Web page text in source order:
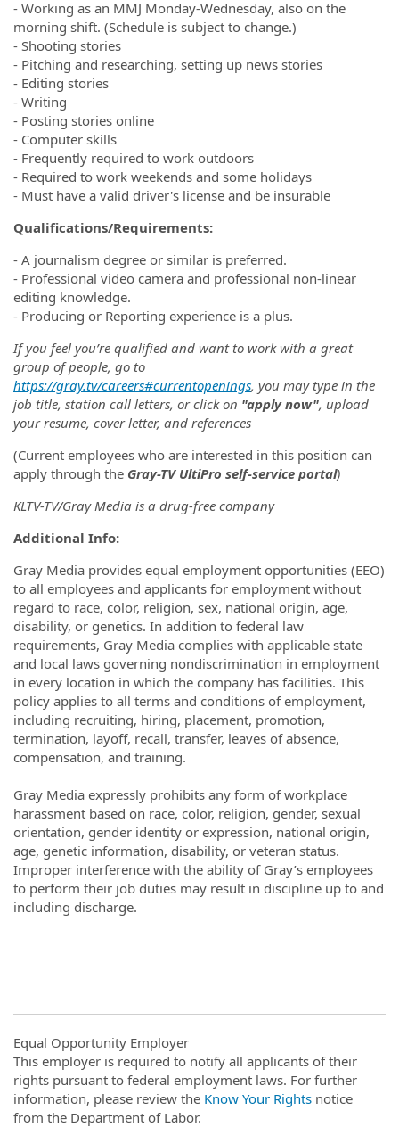
- Working as an MMJ Monday-Wednesday, also on the
morning shift. (Schedule is subject to change.)
- Shooting stories
- Pitching and researching, setting up news stories
- Editing stories
- Writing
- Posting stories online
- Computer skills
- Frequently required to work outdoors
- Required to work weekends and some holidays
- Must have a valid driver's license and be insurable
Qualifications/Requirements:
- A journalism degree or similar is preferred.
- Professional video camera and professional non-linear
editing knowledge.
- Producing or Reporting experience is a plus.
If you feel you’re qualified and want to work with a great
group of people, go to
https://gray.tv/careers#currentopenings, you may type in the
job title, station call letters, or click on "apply now", upload
your resume, cover letter, and references
(Current employees who are interested in this position can
apply through the Gray-TV UltiPro self-service portal)
KLTV-TV/Gray Media is a drug-free company
Additional Info:
Gray Media provides equal employment opportunities (EEO)
to all employees and applicants for employment without
regard to race, color, religion, sex, national origin, age,
disability, or genetics. In addition to federal law
requirements, Gray Media complies with applicable state
and local laws governing nondiscrimination in employment
in every location in which the company has facilities. This
policy applies to all terms and conditions of employment,
including recruiting, hiring, placement, promotion,
termination, layoff, recall, transfer, leaves of absence,
compensation, and training.
Gray Media expressly prohibits any form of workplace
harassment based on race, color, religion, gender, sexual
orientation, gender identity or expression, national origin,
age, genetic information, disability, or veteran status.
Improper interference with the ability of Gray’s employees
to perform their job duties may result in discipline up to and
including discharge.
Equal Opportunity Employer
This employer is required to notify all applicants of their
rights pursuant to federal employment laws. For further
information, please review the Know Your Rights notice
from the Department of Labor.